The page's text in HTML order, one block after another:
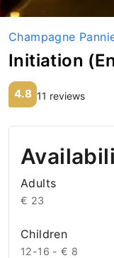
Champagne
Initiation
4.8 11 reviews
Adults
€ 23
Children
12-16 -€ 8